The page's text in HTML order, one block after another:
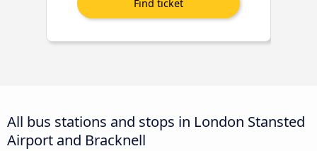
All bus stations and stops in London Stansted
Airport and Bracknell